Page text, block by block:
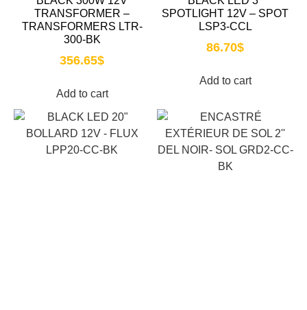
TRANSFORMER –
TRANSFORMERS LTR-
300-BK
356.65$
Add to cart
SPOTLIGHT 12V – SPOT
LSP3-CCL
86.70$
Add to cart